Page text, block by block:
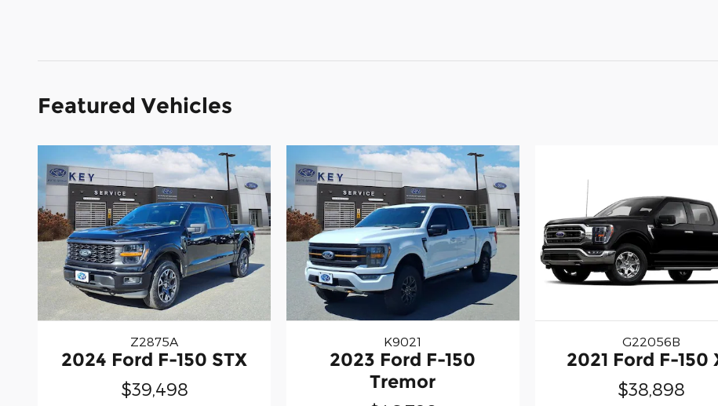
Featured Vehicles
Z2875A
2024 Ford F-150 STX
$39,498
K9021
2023 Ford F-150
Tremor
G22056B
2021 Ford F-150
$38,898